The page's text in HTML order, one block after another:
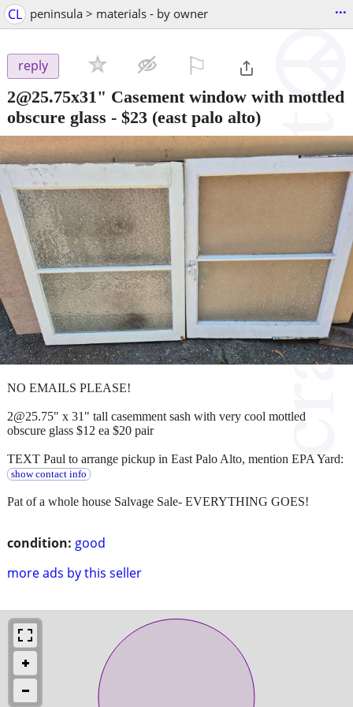
CL peninsula > materials - by owner ...
reply
2@25.75x31" Casement window with mottled
obscure glass - $23 (east palo alto)
condition: good
more ads by this seller
NO EMAILS PLEASE!
2@25.75" x 31" tall casemment sash with very cool mottled
obscure glass $12 ea $20 pair
TEXT Paul to arrange pickup in East Palo Alto, mention EPA Yard:
show contact info
Pat of a whole house Salvage Sale- EVERYTHING GOES!